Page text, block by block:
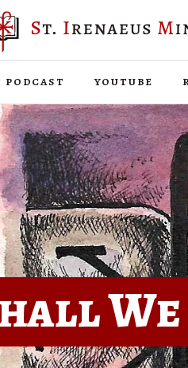
podcast youtube
We